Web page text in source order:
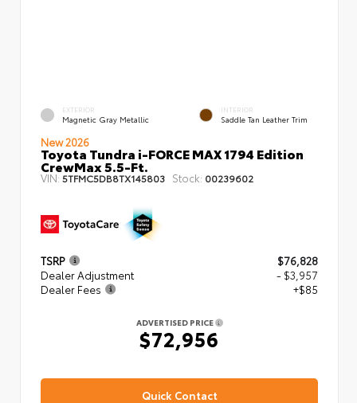
EXTERIOR
Magnetic Gray Metallic
INTERIOR
Saddle Tan Leather Trim
New 2026
Toyota Tundra i-FORCE MAX 1794 Edition
CrewMax 5.5-Ft.
VIN: 5TFMC5DB8TX145803 Stock: 00239602
TSRP
$76,828
Dealer Adjustment
- $3,957
Dealer Fees
+$85
ADVERTISED PRICE
$72,956
Quick Contact